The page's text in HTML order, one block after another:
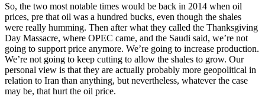
So, the two most notable times would be back in 2014 when oil
prices, pre that oil was a hundred bucks, even though the shales
were really humming. Then after what they called the Thanksgiving
Day Massacre, where OPEC came, and the Saudi said, we’re not
going to support price anymore. We’re going to increase production.
We’re not going to keep cutting to allow the shales to grow. Our
personal view is that they are actually probably more geopolitical in
relation to Iran than anything, but nevertheless, whatever the case
may be, that hurt the oil price.